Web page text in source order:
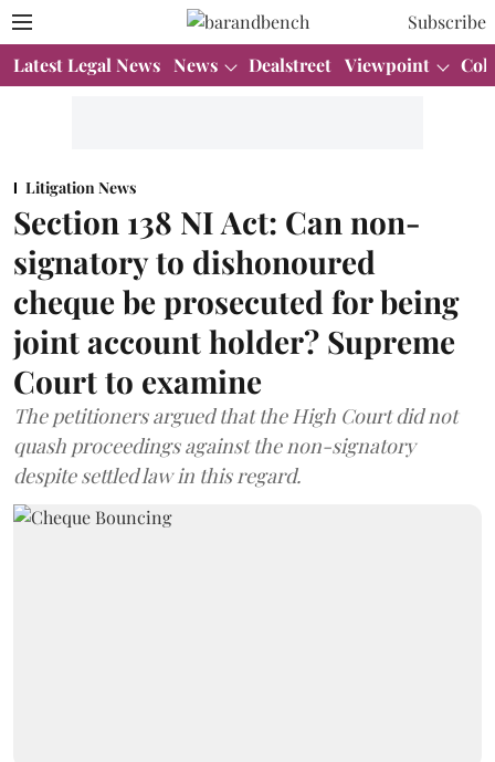
Subscribe
Latest Legal News News Dealstreet Viewpoint
Litigation News
Section 138 NI Act: Can non-
signatory to dishonoured
cheque be prosecuted for being
joint account holder? Supreme
Court to examine
The petitioners argued that the High Court did not
quash proceedings against the non-signatory
despite settled law in this regard.